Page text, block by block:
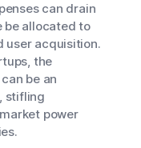
can drain
be allocated to
user acquisition.
the
be an
stifling
power